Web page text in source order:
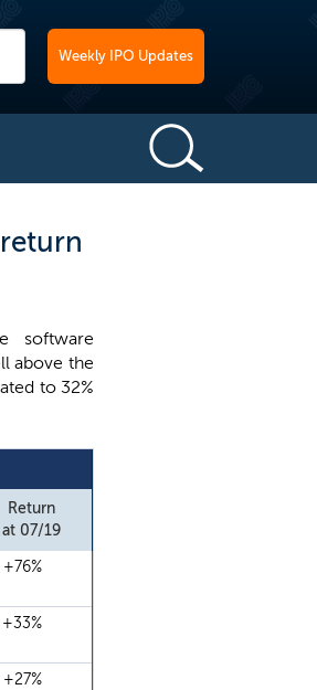
Weekly IPO Updates
software
above the
to 32%
Return
at 07/19
+76%
+33%
+27%